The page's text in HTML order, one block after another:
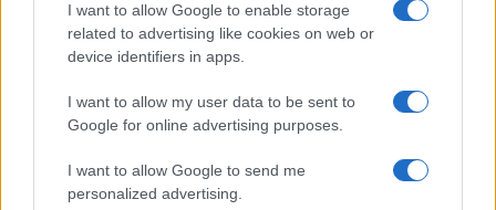
I want to allow Google to enable storage
related to advertising like cookies on web or
device identifiers in apps.
I want to allow my user data to be sent to
Google for online advertising purposes.
I want to allow Google to send me
personalized advertising.
Optimize Android Auto Performance with These